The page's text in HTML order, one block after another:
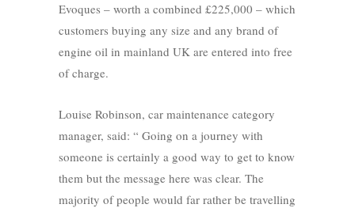
Evoques – worth a combined £225,000 – which
customers buying any size and any brand of
engine oil in mainland UK are entered into free
of charge.
Louise Robinson, car maintenance category
manager, said: “ Going on a journey with
someone is certainly a good way to get to know
them but the message here was clear. The
majority of people would far rather be travelling